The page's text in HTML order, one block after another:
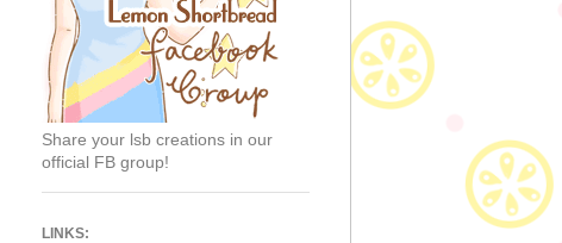
Share your lsb creations in our
official FB group!
LINKS: